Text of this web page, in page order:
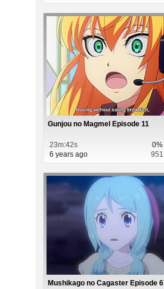
Gunjou no Magmel Episode 11
23m:42s
0%
6 years ago
951
Mushikago no Cagaster Episode 6